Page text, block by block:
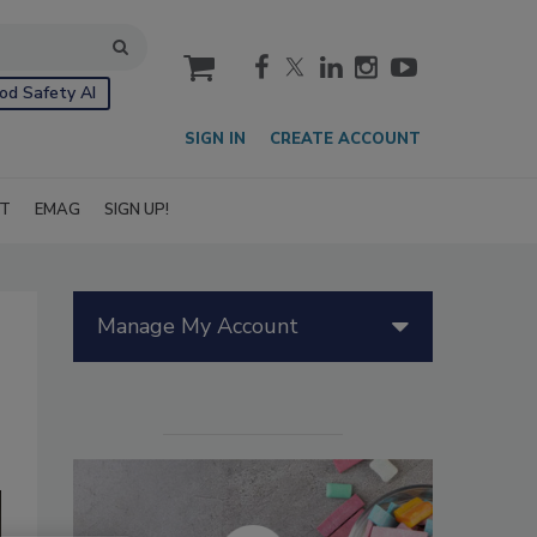
Safety AI
cart
SIGN IN CREATE ACCOUNT
EMAG SIGN UP!
Manage My Account